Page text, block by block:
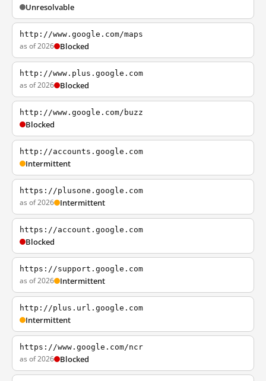
Unresolvable
http://www.google.com/maps
as of 2026 Blocked
http://www.plus.google.com
as of 2026 Blocked
http://www.google.com/buzz
Blocked
http://accounts.google.com
Intermittent
https://plusone.google.com
as of 2026 Intermittent
https://account.google.com
Blocked
https://support.google.com
as of 2026 Intermittent
http://plus.url.google.com
Intermittent
https://www.google.com/ncr
as of 2026 Blocked